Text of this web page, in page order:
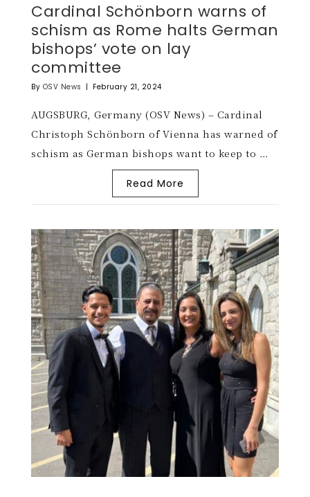
Cardinal Schönborn warns of
schism as Rome halts German
bishops’ vote on lay
committee
By OSV News | February 21, 2024
AUGSBURG, Germany (OSV News) – Cardinal
Christoph Schönborn of Vienna has warned of
schism as German bishops want to keep to …
Read More